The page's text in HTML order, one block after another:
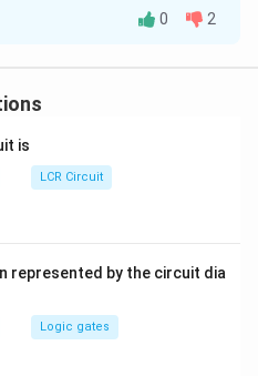
cm.
equation:
in the numerator:
0 2
is
LCR Circuit
represented by the circuit dia
Logic gates